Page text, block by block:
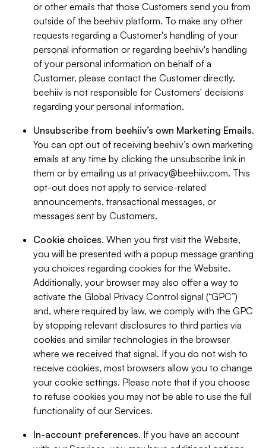
or other emails that those Customers send you from
outside of the beehiiv platform. To make any other
requests regarding a Customer's handling of your
personal information or regarding beehiiv's handling
of your personal information on behalf of a
Customer, please contact the Customer directly.
beehiiv is not responsible for Customers' decisions
regarding your personal information.
Unsubscribe from beehiiv’s own Marketing Emails.
You can opt out of receiving beehiiv’s own marketing
emails at any time by clicking the unsubscribe link in
them or by emailing us at privacy@beehiiv.com. This
opt-out does not apply to service-related
announcements, transactional messages, or
messages sent by Customers.
Cookie choices. When you first visit the Website,
you will be presented with a popup message granting
you choices regarding cookies for the Website.
Additionally, your browser may also offer a way to
activate the Global Privacy Control signal (“GPC”)
and, where required by law, we comply with the GPC
by stopping relevant disclosures to third parties via
cookies and similar technologies in the browser
where we received that signal. If you do not wish to
receive cookies, most browsers allow you to change
your cookie settings. Please note that if you choose
to refuse cookies you may not be able to use the full
functionality of our Services.
In-account preferences. If you have an account